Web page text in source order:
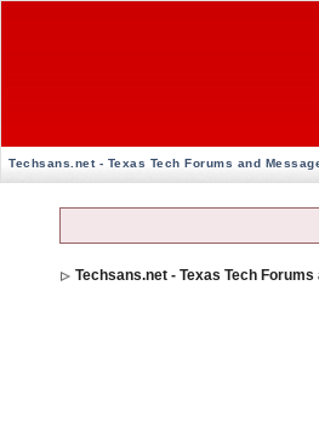
Techsans.net - Texas Tech Forums and
Techsans.net - Texas Tech